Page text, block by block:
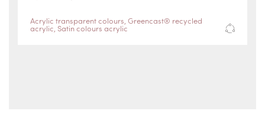
Acrylic transparent colours, Greencast® recycled
acrylic, Satin colours acrylic